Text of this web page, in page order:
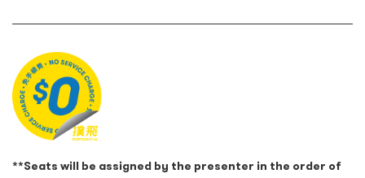
**Seats will be assigned by the presenter in the order of